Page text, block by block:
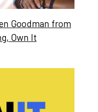
Goodman from
Own It